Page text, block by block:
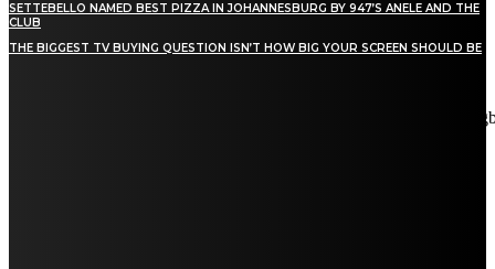
SETTEBELLO NAMED BEST PIZZA IN JOHANNESBURG BY 947’S ANELE AND THE
CLUB
THE BIGGEST TV BUYING QUESTION ISN’T HOW BIG YOUR SCREEN SHOULD BE